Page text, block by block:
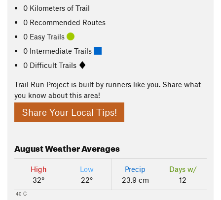
0 Kilometers of Trail
0 Recommended Routes
0 Easy Trails
0 Intermediate Trails
0 Difficult Trails
Trail Run Project is built by runners like you. Share what
you know about this area!
Share Your Local Tips!
AugustWeather Averages
High
32°
Low
22°
Precip
23.9 cm
Days w/
12
40 C